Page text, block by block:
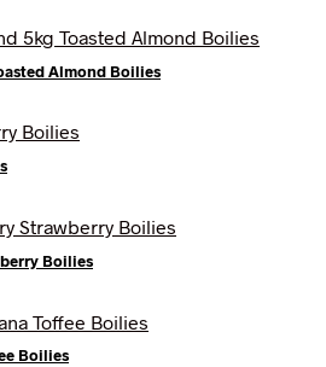
Almond Boilies
Boilies
Boilies